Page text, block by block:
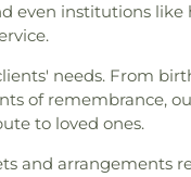
even institutions
needs. From
of remembrance,
to loved ones.
and arrangements